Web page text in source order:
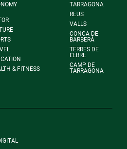
& FITNESS
TARRAGONA
REUS
VALLS
CONCA DE
BARBERÀ
TERRES DE
L'EBRE
CAMP DE
TARRAGONA